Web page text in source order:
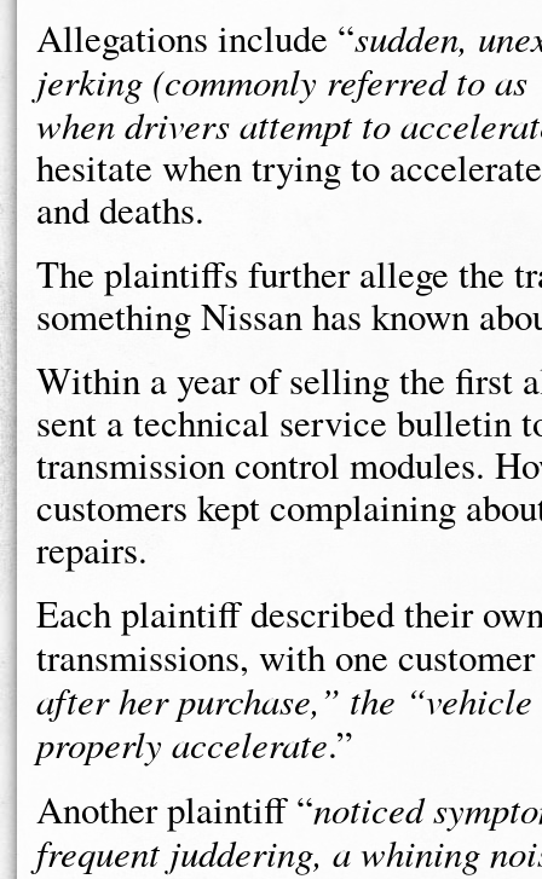
Allegations include “sudden,
jerking (commonly referred to as
when drivers attempt to
hesitate when trying to
and deaths.
The plaintiffs further allege the
something Nissan has known
Within a year of selling the first
sent a technical service bulletin
transmission control modules.
customers kept complaining
repairs.
Each plaintiff described their
transmissions, with one
after her purchase,” the
properly accelerate.”
Another plaintiff “noticed
frequent juddering, a whining